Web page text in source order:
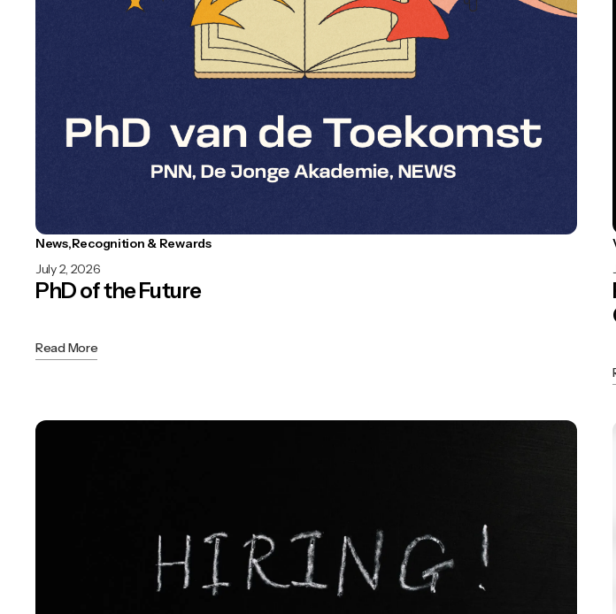
News Recognition & Rewards
July 2, 2026
PhD of the Future
Read More